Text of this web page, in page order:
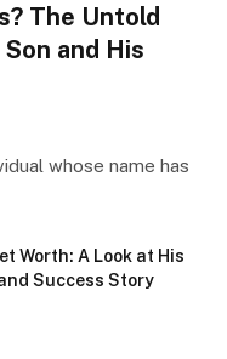
The Untold
and His
whose name has
Worth: A Look at His
Success Story